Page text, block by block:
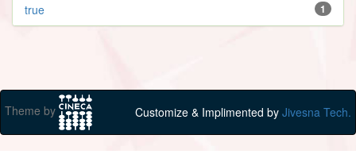
1
true
Theme by Customize & Implimented by Jivesna Tech.